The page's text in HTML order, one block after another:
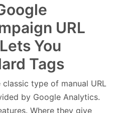
URL
You
Tags
type of manual URL
by Google Analytics.
Where they give